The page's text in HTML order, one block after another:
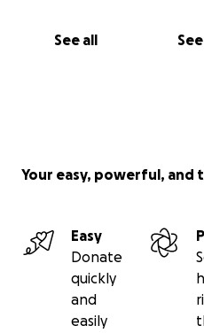
See all
Your easy, powerful, and
Easy
Donate
quickly
and
easily